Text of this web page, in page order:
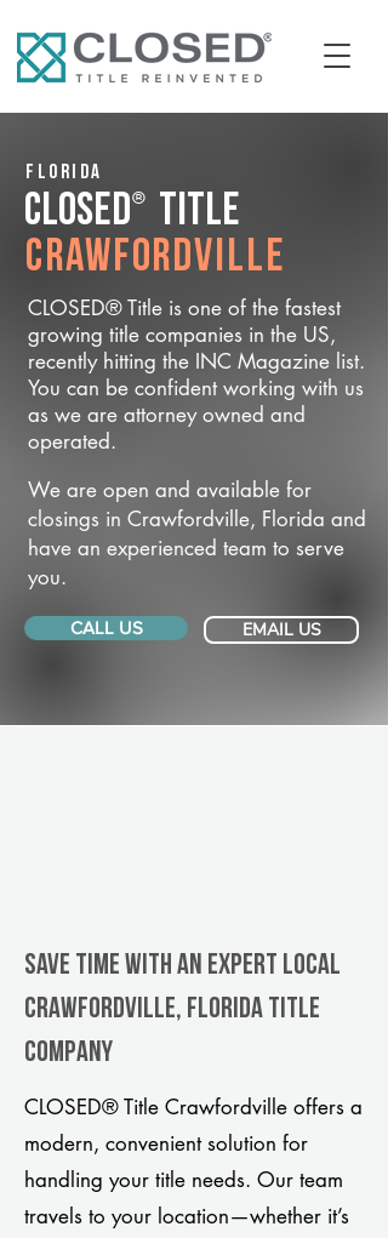
Florida
CLOSED® Title
Crawfordville
CLOSED® Title is one of the fastest
growing title companies in the US,
recently hitting the INC Magazine list.
You can be confident working with us
as we are attorney owned and
operated.
We are open and available for
closings in Crawfordville, Florida and
have an experienced team to serve
you.
CALL US EMAIL US
Save Time With An Expert Local
Crawfordville, Florida title
company
CLOSED® Title Crawfordville offers a
modern, convenient solution for
handling your title needs. Our team
travels to your location—whether it’s